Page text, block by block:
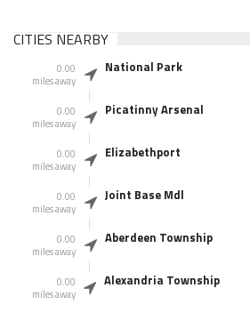
CITIES NEARBY
0.00
miles away
National Park
0.00
miles away
Picatinny Arsenal
0.00
miles away
Elizabethport
0.00
miles away
Joint Base Mdl
0.00
miles away
Aberdeen Township
0.00
miles away
Alexandria Township